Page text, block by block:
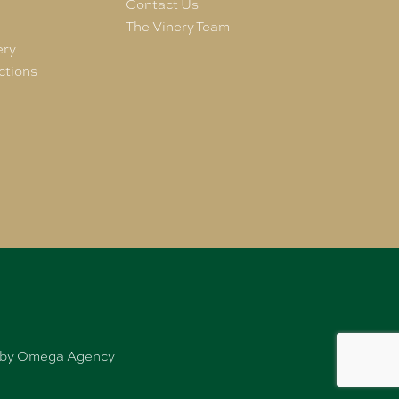
Contact Us
The Vinery Team
Omega Agency